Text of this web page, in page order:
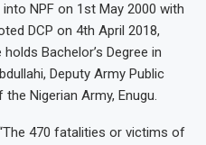
NPF on 1st May 2000 with
DCP on 4th April 2018,
Bachelor’s Degree in
Deputy Army Public
Nigerian Army, Enugu.
470 fatalities or victims of